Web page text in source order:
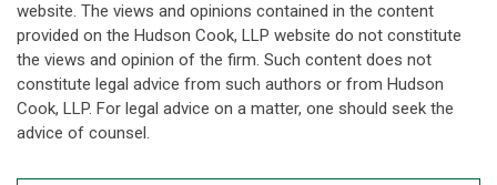
website. The views and opinions contained in the content
provided on the Hudson Cook, LLP website do not constitute
the views and opinion of the firm. Such content does not
constitute legal advice from such authors or from Hudson
Cook, LLP. For legal advice on a matter, one should seek the
advice of counsel.